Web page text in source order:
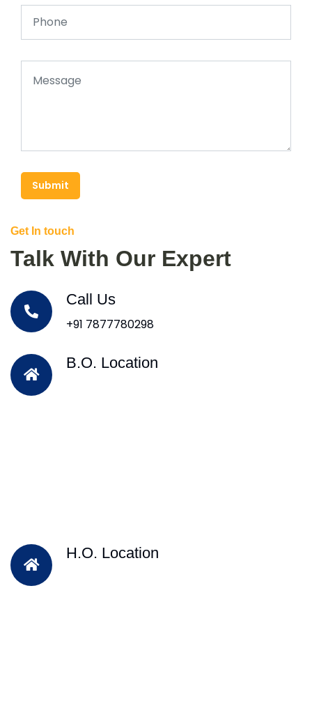
Submit
Get In touch
Talk With Our Expert
Call Us
+91 7877780298
B.O. Location
H.O. Location